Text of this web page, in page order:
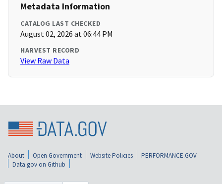
Metadata Information
CATALOG LAST CHECKED
August 02, 2026 at 06:44 PM
HARVEST RECORD
View Raw Data
About Open Government Website Policies
PERFORMANCE.GOV
Data.gov on Github